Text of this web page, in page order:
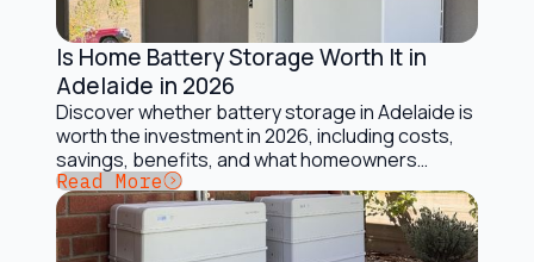
Battery Storage Solutions
Is Home Battery Storage Worth It in
Adelaide in 2026
Discover whether battery storage in Adelaide is
worth the investment in 2026, including costs,
savings, benefits, and what homeowners
should consider.
Button Text
Read More